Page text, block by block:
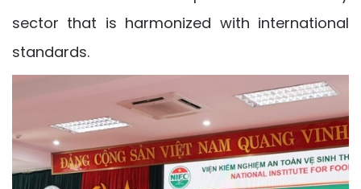
sector that is harmonized with international
standards.